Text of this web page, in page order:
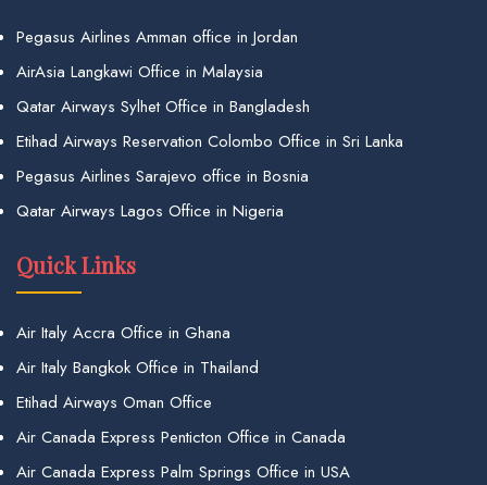
Pegasus Airlines Amman office in Jordan
AirAsia Langkawi Office in Malaysia
Qatar Airways Sylhet Office in Bangladesh
Etihad Airways Reservation Colombo Office in Sri Lanka
Pegasus Airlines Sarajevo office in Bosnia
Qatar Airways Lagos Office in Nigeria
Quick Links
Air Italy Accra Office in Ghana
Air Italy Bangkok Office in Thailand
Etihad Airways Oman Office
Air Canada Express Penticton Office in Canada
Air Canada Express Palm Springs Office in USA